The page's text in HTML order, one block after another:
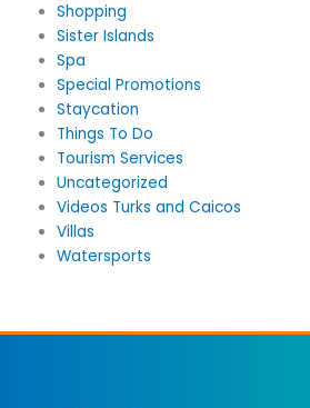
Shopping
Sister Islands
Spa
Special Promotions
Staycation
Things To Do
Tourism Services
Uncategorized
Videos Turks and Caicos
Villas
Watersports